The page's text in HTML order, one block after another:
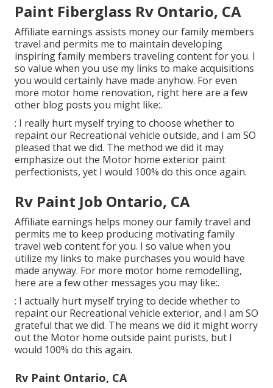
Paint Fiberglass Rv Ontario, CA
Affiliate earnings assists money our family members
travel and permits me to maintain developing
inspiring family members traveling content for you. I
so value when you use my links to make acquisitions
you would certainly have made anyhow. For even
more motor home renovation, right here are a few
other blog posts you might like:.
: I really hurt myself trying to choose whether to
repaint our Recreational vehicle outside, and I am SO
pleased that we did. The method we did it may
emphasize out the Motor home exterior paint
perfectionists, yet I would 100% do this once again.
Rv Paint Job Ontario, CA
Affiliate earnings helps money our family travel and
permits me to keep producing motivating family
travel web content for you. I so value when you
utilize my links to make purchases you would have
made anyway. For more motor home remodelling,
here are a few other messages you may like:.
: I actually hurt myself trying to decide whether to
repaint our Recreational vehicle exterior, and I am SO
grateful that we did. The means we did it might worry
out the Motor home outside paint purists, but I
would 100% do this again.
Rv Paint Ontario, CA